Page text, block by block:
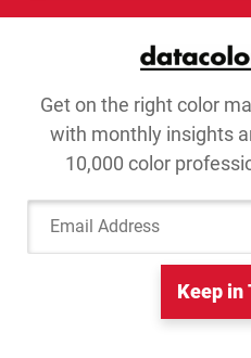
Get on the right color
with monthly insights
10,000 color
Keep in